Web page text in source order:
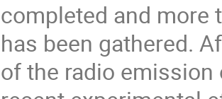
completed and more
has been gathered.
of the radio